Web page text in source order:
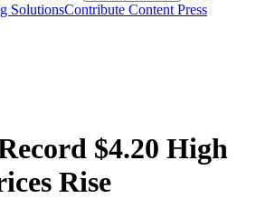
SolutionsContribute Content Press
$4.20 High
Rise